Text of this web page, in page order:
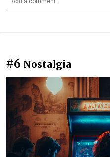
#6 Nostalgia